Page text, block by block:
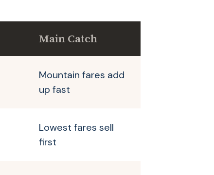
Main Catch
Mountain fares add
up fast
Lowest fares sell
first